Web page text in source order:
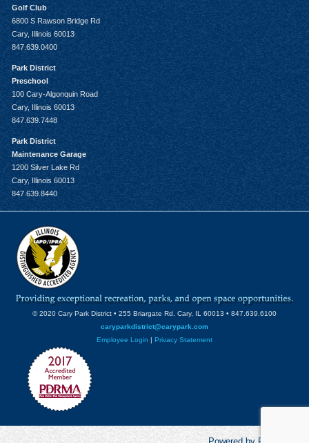
Golf Club
6800 S Rawson Bridge Rd
Cary, Illinois 60013
847.639.0400
Park District
Preschool
100 Cary-Algonquin Road
Cary, Illinois 60013
847.639.7448
Park District
Maintenance Garage
1200 Silver Lake Rd
Cary, Illinois 60013
847.639.8440
© 2020 Cary Park District • 255 Briargate Rd. Cary, IL 60013 • 847.639.6100
caryparkdistrict@carypark.com
Employee Login | Privacy Statement